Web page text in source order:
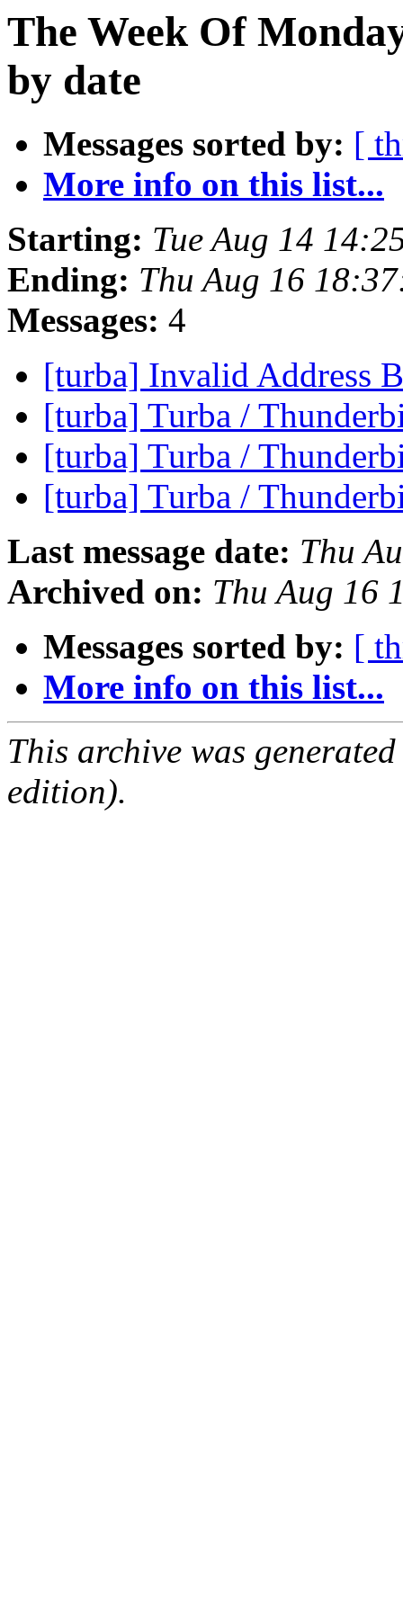
The Week Of
by date
Messages sorted by: [
More info on this list...
Starting: Tue Aug 14
Ending: Thu Aug 16
Messages: 4
[turba] Invalid Address
[turba] Turba /
[turba] Turba /
[turba] Turba /
Last message date: Thu
Archived on: Thu Aug 16
Messages sorted by: [
More info on this list...
This archive was
edition).